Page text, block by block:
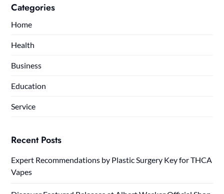
Categories
Home
Health
Business
Education
Service
Recent Posts
Expert Recommendations by Plastic Surgery Key for THCA
Vapes